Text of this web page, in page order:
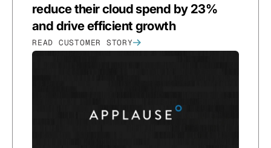
reduce their cloud spend by 23%
and drive efficient growth
READ CUSTOMER STORY